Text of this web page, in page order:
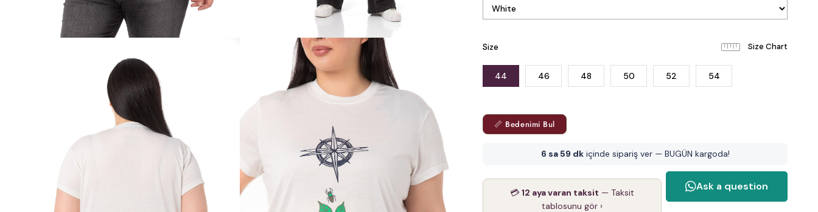
Size
44 46 48 50 52 54
📏 Bedenimi Bul
6 sa 59 dkiçinde sipariş ver — BUGÜN kargoda!
💳12 aya varan taksit — Taksit
tablosunu gör ›